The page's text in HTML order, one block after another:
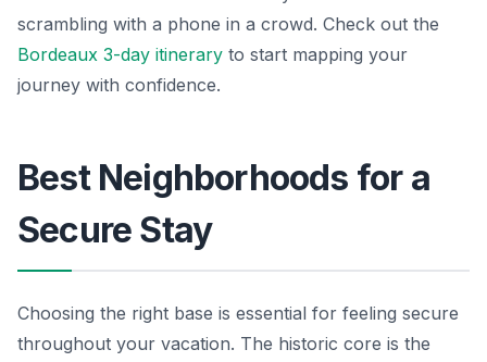
scrambling with a phone in a crowd. Check out the
Bordeaux 3-day itinerary to start mapping your
journey with confidence.
Best Neighborhoods for a
Secure Stay
Choosing the right base is essential for feeling secure
throughout your vacation. The historic core is the